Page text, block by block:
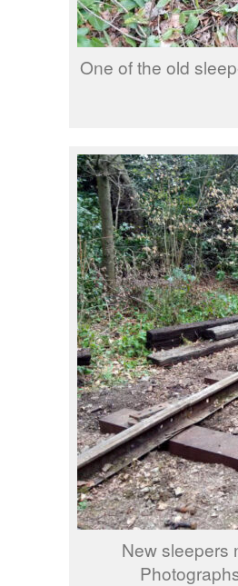
One of the old
New sleepers